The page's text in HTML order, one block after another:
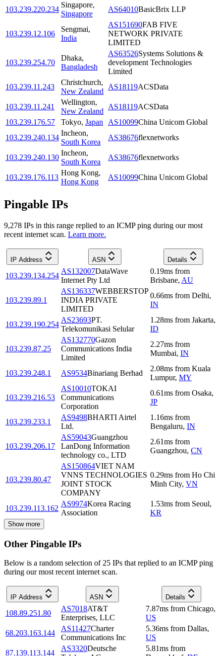
103.239.220.234
Singapore,
Singapore
AS64010BasicBrix LLP
103.239.12.106
Sengmai,
India
AS151690FAB FIVE
NETWORK PRIVATE
LIMITED
103.239.254.70
Dhaka,
Bangladesh
AS63526Systems Solutions &
development Technologies
Limited
103.239.11.243
Christchurch,
New Zealand
AS18119ACSData
103.239.11.241
Wellington,
New Zealand
AS18119ACSData
103.239.176.57
Tokyo, Japan AS10099China Unicom Global
103.239.240.134
Incheon,
South Korea
AS38676flexnetworks
103.239.240.130
Incheon,
South Korea
AS38676flexnetworks
103.239.176.113
Hong Kong,
Hong Kong
AS10099China Unicom Global
Pingable IPs
9,278 IPs in this range replied to an ICMP ping during our most
recent internet scan. Learn more.
IP Address ASN Details
103.239.134.254
AS132007DataWave
Internet Pty Ltd
0.19ms from
Brisbane, AU
103.239.89.1
AS136337WEBBERSTOP
INDIA PRIVATE
LIMITED
0.66ms from Delhi,
IN
103.239.190.254
AS23693PT.
Telekomunikasi Selular
1.28ms from Jakarta,
ID
103.239.87.25
AS132770Gazon
Communications India
Limited
2.27ms from
Mumbai, IN
103.239.248.1 AS9534Binariang Berhad
2.08ms from Kuala
Lumpur, MY
103.239.216.53
AS10010TOKAI
Communications
Corporation
0.61ms from Osaka,
JP
103.239.233.1
AS9498BHARTI Airtel
Ltd.
1.16ms from
Bengaluru, IN
103.239.206.17
AS59043Guangzhou
LanDong Information
technology co., LTD
2.61ms from
Guangzhou, CN
103.239.80.47
AS150864VIET NAM
VNNS TECHNOLOGIES
JOINT STOCK
COMPANY
0.29ms from Ho Chi
Minh City, VN
103.239.113.162
AS9974Korea Racing
Association
1.53ms from Seoul,
KR
Show more
Other Pingable IPs
Below is a random selection of 25 IPs that replied to an ICMP ping
during our most recent internet scan.
IP Address ASN Details
108.89.251.80
AS7018AT&T
Enterprises, LLC
7.87ms from Chicago,
US
68.203.163.144
AS11427Charter
Communications Inc
5.36ms from Dallas,
US
87.139.113.144
AS3320Deutsche
5.81ms from